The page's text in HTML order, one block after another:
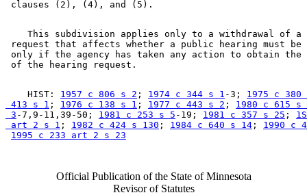
This subdivision applies only to a withdrawal of
request that affects whether a public hearing must
only if the agency has taken any action to obtain the
    HIST:
1957 c 806 s 2 ; 1974 c 344 s 1 -3; 1975 c 380
413 s 1 ; 1976 c 138 s 1 ; 1977 c 443 s 2 ; 1980 c 615 s
3 -7,9-11,39-50; 1981 c 253 s 5 -19; 1981 c 357 s 25 ;
art 2 s 1 ; 1982 c 424 s 130 ; 1984 c 640 s 14 ; 1990 c
1995 c 233 art 2 s 23
Official Publication of the State of Minnesota
Revisor of Statutes